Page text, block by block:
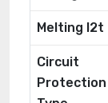
Melting I2t
Circuit
Protection